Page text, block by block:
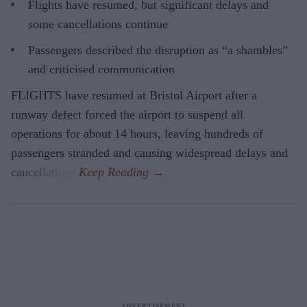
Flights have resumed, but significant delays and
some cancellations continue
Passengers described the disruption as “a shambles”
and criticised communication
FLIGHTS have resumed at Bristol Airport after a
runway defect forced the airport to suspend all
operations for about 14 hours, leaving hundreds of
passengers stranded and causing widespread delays and
cancellations.